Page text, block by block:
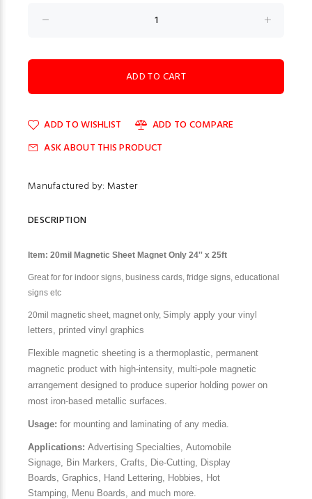
ADD TO WISHLIST
ADD TO COMPARE
ASK ABOUT THIS PRODUCT
Manufactured by: Master
DESCRIPTION
Item: 20mil Magnetic Sheet Magnet Only 24'' x 25ft
Great for for indoor signs, business cards, fridge signs, educational
signs etc
20mil magnetic sheet, magnet only, Simply apply your vinyl
letters, printed vinyl graphics
Flexible magnetic sheeting is a thermoplastic, permanent
magnetic product with high-intensity, multi-pole magnetic
arrangement designed to produce superior holding power on
most iron-based metallic surfaces.
Usage: for mounting and laminating of any media.
Applications: Advertising Specialties, Automobile
Signage, Bin Markers, Crafts, Die-Cutting, Display
Boards, Graphics, Hand Lettering, Hobbies, Hot
Stamping, Menu Boards, and much more.